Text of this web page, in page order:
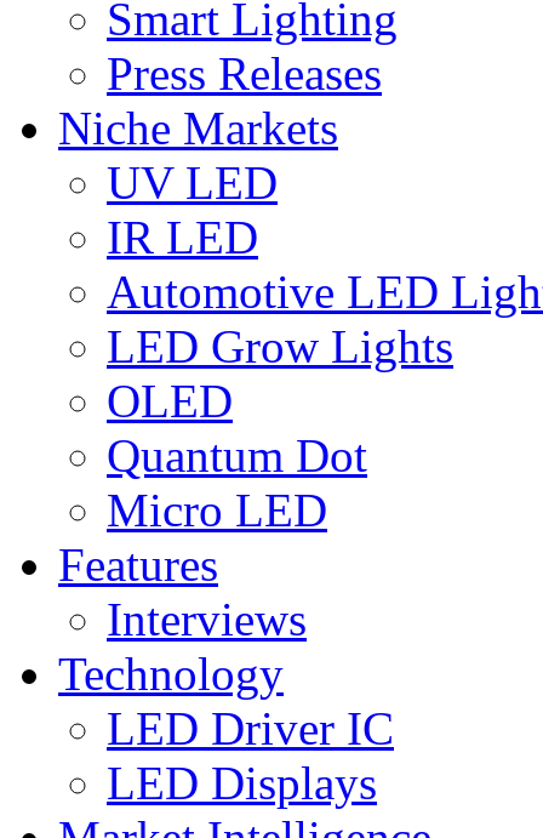
Smart Lighting
Press Releases
Niche Markets
UV LED
IR LED
Automotive LED
LED Grow Lights
OLED
Quantum Dot
Micro LED
Features
Interviews
Technology
LED Driver IC
LED Displays